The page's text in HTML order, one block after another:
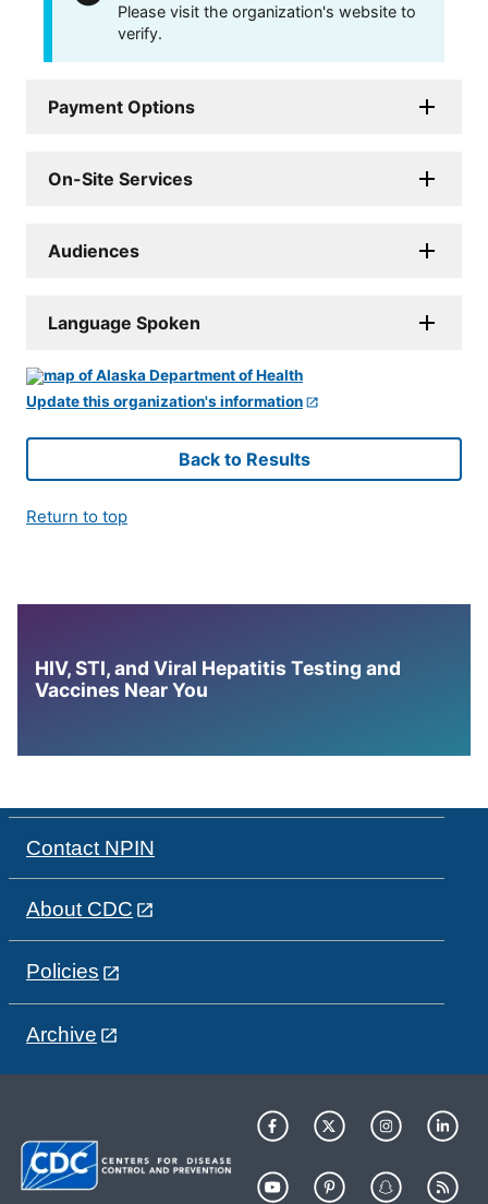
Please visit the organization's website to
verify.
Payment Options
On-Site Services
Audiences
Language Spoken
Update this organization's information
Back to Results
Return to top
HIV, STI, and Viral Hepatitis Testing and
Vaccines Near You
Contact NPIN
About CDC
Policies
Archive